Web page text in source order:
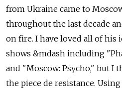
from Ukraine came to
throughout the last decade
on fire. I have loved all of his
shows &mdash including
and "Moscow: Psycho," but I
the piece de resistance.